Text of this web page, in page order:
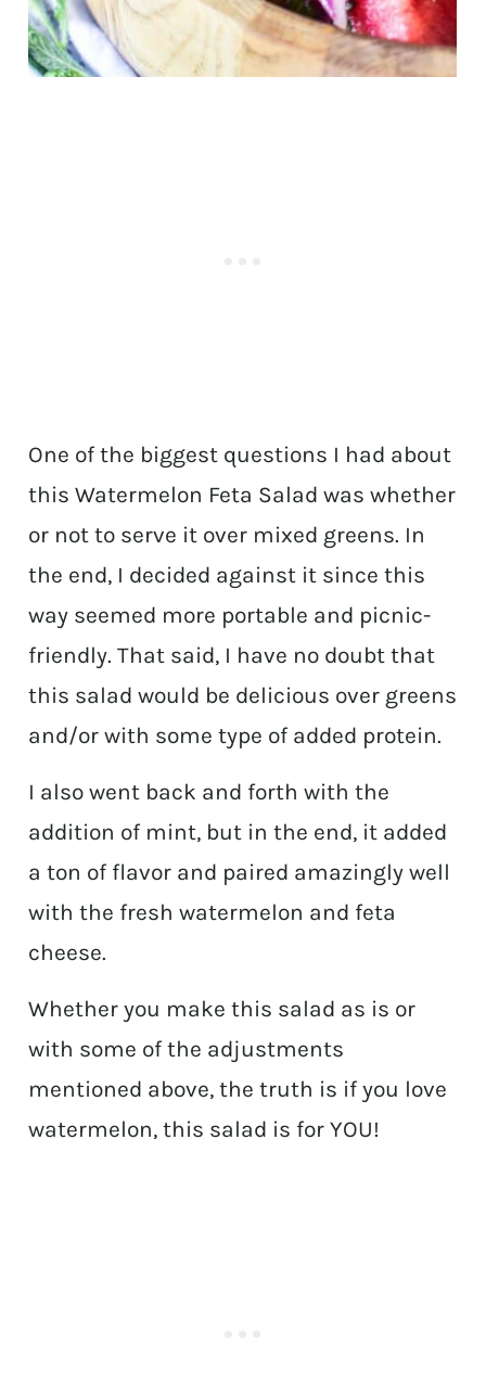
One of the biggest questions I had about
this Watermelon Feta Salad was whether
or not to serve it over mixed greens. In
the end, I decided against it since this
way seemed more portable and picnic-
friendly. That said, I have no doubt that
this salad would be delicious over greens
and/or with some type of added protein.
I also went back and forth with the
addition of mint, but in the end, it added
a ton of flavor and paired amazingly well
with the fresh watermelon and feta
cheese.
Whether you make this salad as is or
with some of the adjustments
mentioned above, the truth is if you love
watermelon, this salad is for YOU!